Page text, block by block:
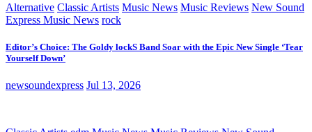
Alternative Classic Artists Music News Music Reviews New Sound
Express Music News rock
Editor’s Choice: The Goldy lockS Band Soar with the Epic New Single ‘Tear
Yourself Down’
newsoundexpress Jul 13, 2026